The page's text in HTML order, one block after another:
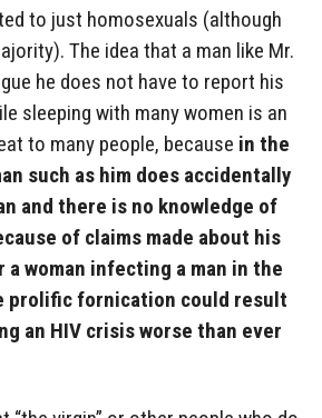
to just homosexuals (although
The idea that a man like Mr.
he does not have to report his
sleeping with many women is an
to many people, because in the
such as him does accidentally
and there is no knowledge of
of claims made about his
a woman infecting a man in the
prolific fornication could result
an HIV crisis worse than ever